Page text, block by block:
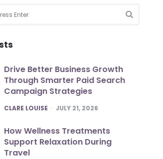
Drive Better Business Growth
Through Smarter Paid Search
Campaign Strategies
POSTED
CLARE LOUISE JULY 21, 2026
How Wellness Treatments
Support Relaxation During
Travel